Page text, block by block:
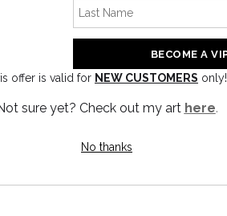
offer is valid for NEW CUSTOMERS only!
sure yet? Check out my art here.
No thanks